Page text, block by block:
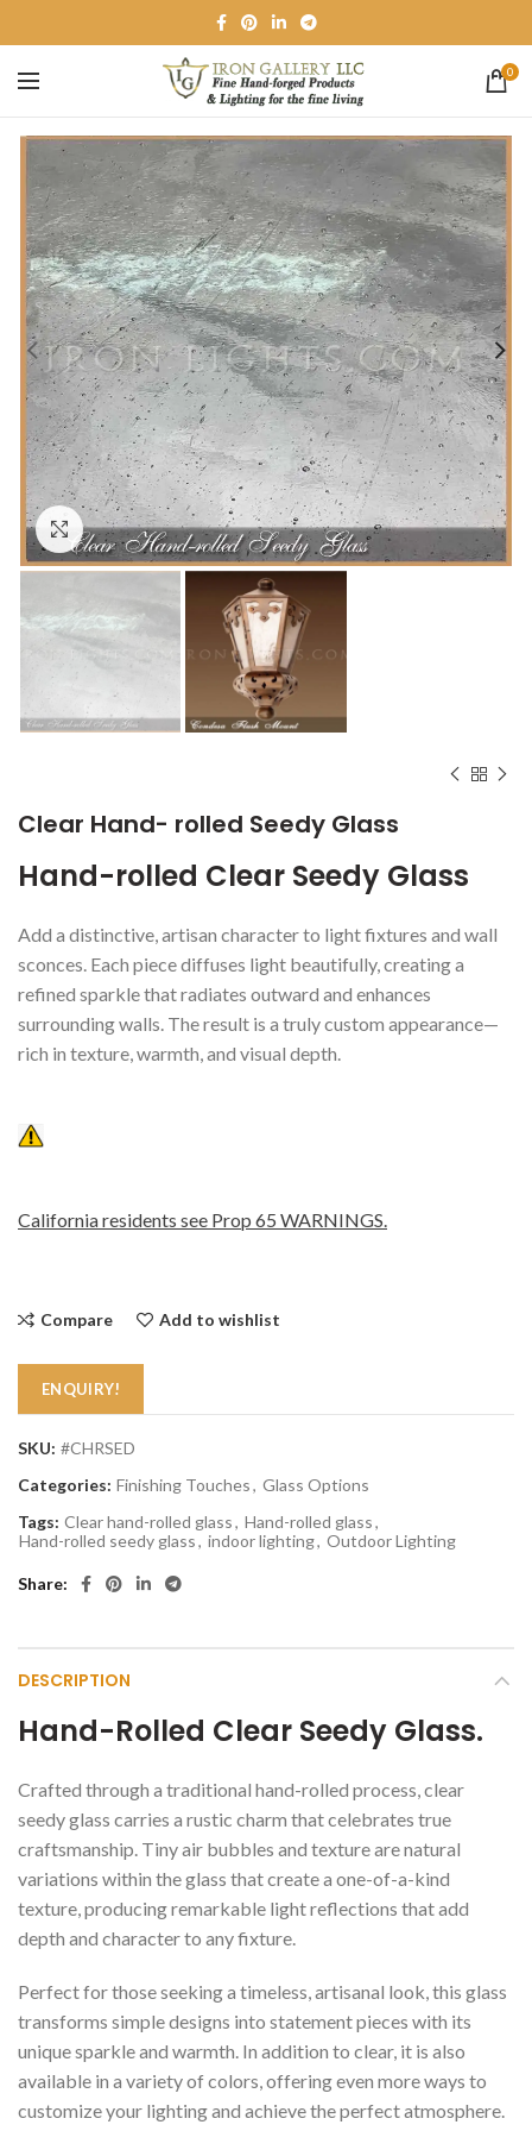
0
Click to enlarge
Clear Hand- rolled Seedy Glass
Hand-rolled Clear Seedy Glass
Add a distinctive, artisan character to light fixtures and wall
sconces. Each piece diffuses light beautifully, creating a
refined sparkle that radiates outward and enhances
surrounding walls. The result is a truly custom appearance—
rich in texture, warmth, and visual depth.
California residents see Prop 65 WARNINGS.
Compare Add to wishlist
ENQUIRY!
SKU: #CHRSED
Categories: Finishing Touches, Glass Options
Tags: Clear hand-rolled glass, Hand-rolled glass,
Hand-rolled seedy glass, indoor lighting, Outdoor Lighting
Share
DESCRIPTION
Hand-Rolled Clear Seedy Glass.
Crafted through a traditional hand-rolled process, clear
seedy glass carries a rustic charm that celebrates true
craftsmanship. Tiny air bubbles and texture are natural
variations within the glass that create a one-of-a-kind
texture, producing remarkable light reflections that add
depth and character to any fixture.
Perfect for those seeking a timeless, artisanal look, this glass
transforms simple designs into statement pieces with its
unique sparkle and warmth. In addition to clear, it is also
available in a variety of colors, offering even more ways to
customize your lighting and achieve the perfect atmosphere.